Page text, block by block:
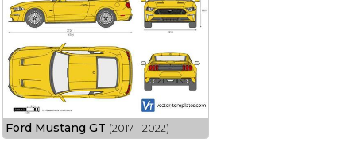
Ford Mustang GT (2017 - 2022)